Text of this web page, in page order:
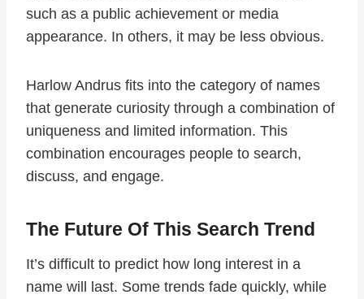
such as a public achievement or media
appearance. In others, it may be less obvious.
Harlow Andrus fits into the category of names
that generate curiosity through a combination of
uniqueness and limited information. This
combination encourages people to search,
discuss, and engage.
The Future Of This Search Trend
It’s difficult to predict how long interest in a
name will last. Some trends fade quickly, while